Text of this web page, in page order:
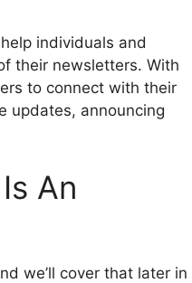
individuals and
their newsletters. With
to connect with their
updates, announcing
An
we’ll cover that later in